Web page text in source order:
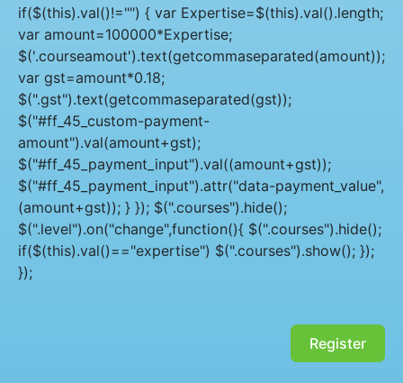
if($(this).val()!="") { var Expertise=$(this).val().length;
var amount=100000*Expertise;
$('.courseamout').text(getcommaseparated(amount));
var gst=amount*0.18;
$(".gst").text(getcommaseparated(gst));
$("#ff_45_custom-payment-
amount").val(amount+gst);
$("#ff_45_payment_input").val((amount+gst));
$("#ff_45_payment_input").attr("data-payment_value",
(amount+gst)); } }); $(".courses").hide();
$(".level").on("change",function(){ $(".courses").hide();
if($(this).val()=="expertise") $(".courses").show(); });
});
Register